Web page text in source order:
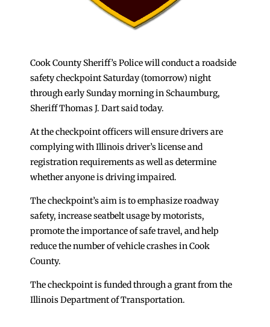
Cook County Sheriff’s Police will conduct a roadside
safety checkpoint Saturday (tomorrow) night
through early Sunday morning in Schaumburg,
Sheriff Thomas J. Dart said today.
At the checkpoint officers will ensure drivers are
complying with Illinois driver’s license and
registration requirements as well as determine
whether anyone is driving impaired.
The checkpoint’s aim is to emphasize roadway
safety, increase seatbelt usage by motorists,
promote the importance of safe travel, and help
reduce the number of vehicle crashes in Cook
County.
The checkpoint is funded through a grant from the
Illinois Department of Transportation.